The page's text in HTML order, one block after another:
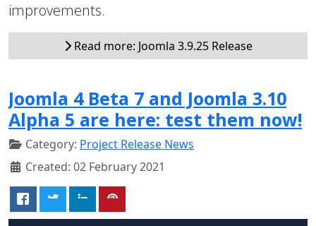
improvements.
Read more: Joomla 3.9.25 Release
Joomla 4 Beta 7 and Joomla 3.10
Alpha 5 are here: test them now!
Category: Project Release News
Created: 02 February 2021